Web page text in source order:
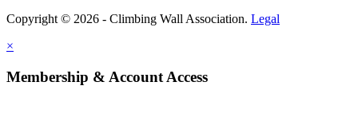
Copyright © 2026 - Climbing Wall Association. Legal
×
Membership & Account Access